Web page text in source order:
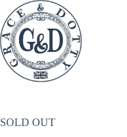
Skip
to
content
SOLD OUT